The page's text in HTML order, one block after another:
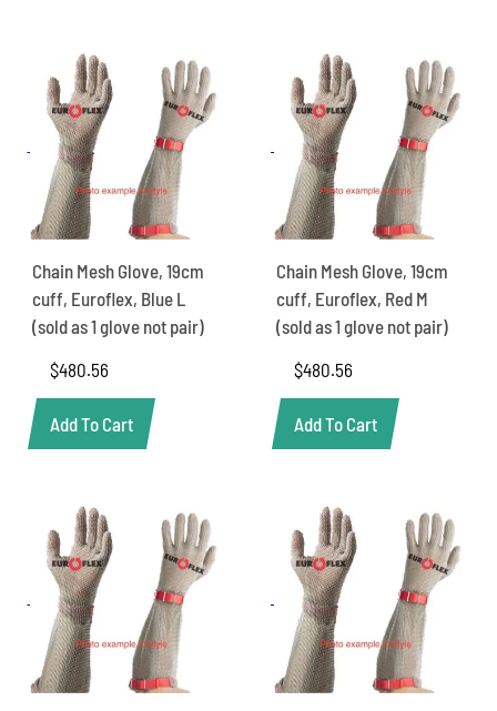
Chain Mesh Glove, 19cm
cuff, Euroflex, Blue L
(sold as 1 glove not pair)
$480.56
Add To Cart
Chain Mesh Glove, 19cm
cuff, Euroflex, Red M
(sold as 1 glove not pair)
$480.56
Add To Cart